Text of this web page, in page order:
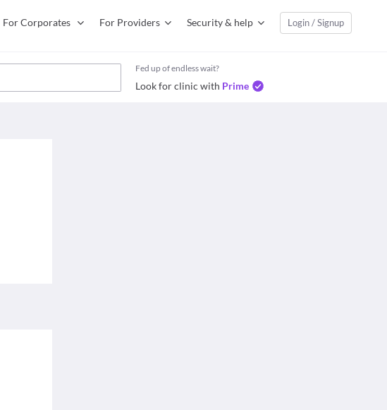
For Corporates For Providers Security & help Login / Signup
Fed up of endless wait?
Look for clinic with Prime